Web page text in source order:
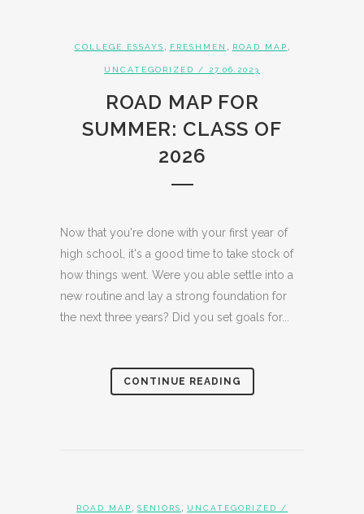
COLLEGE ESSAYS FRESHMEN ROAD MAP
UNCATEGORIZED / 27.06.2023
ROAD MAP FOR
SUMMER: CLASS OF
2026
Now that you're done with your first year of
high school, it's a good time to take stock of
how things went. Were you able settle into a
new routine and lay a strong foundation for
the next three years? Did you set goals for...
CONTINUE READING
ROAD MAP SENIORS UNCATEGORIZED /